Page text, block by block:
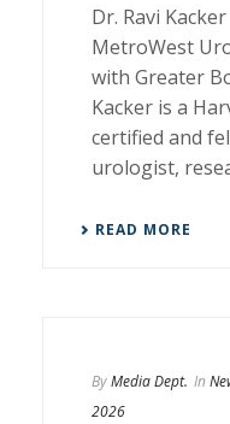
Dr. Ravi
MetroWest
with Greater
Kacker is a
certified and
urologist,
READ MORE
ByMedia Dept. In
2026